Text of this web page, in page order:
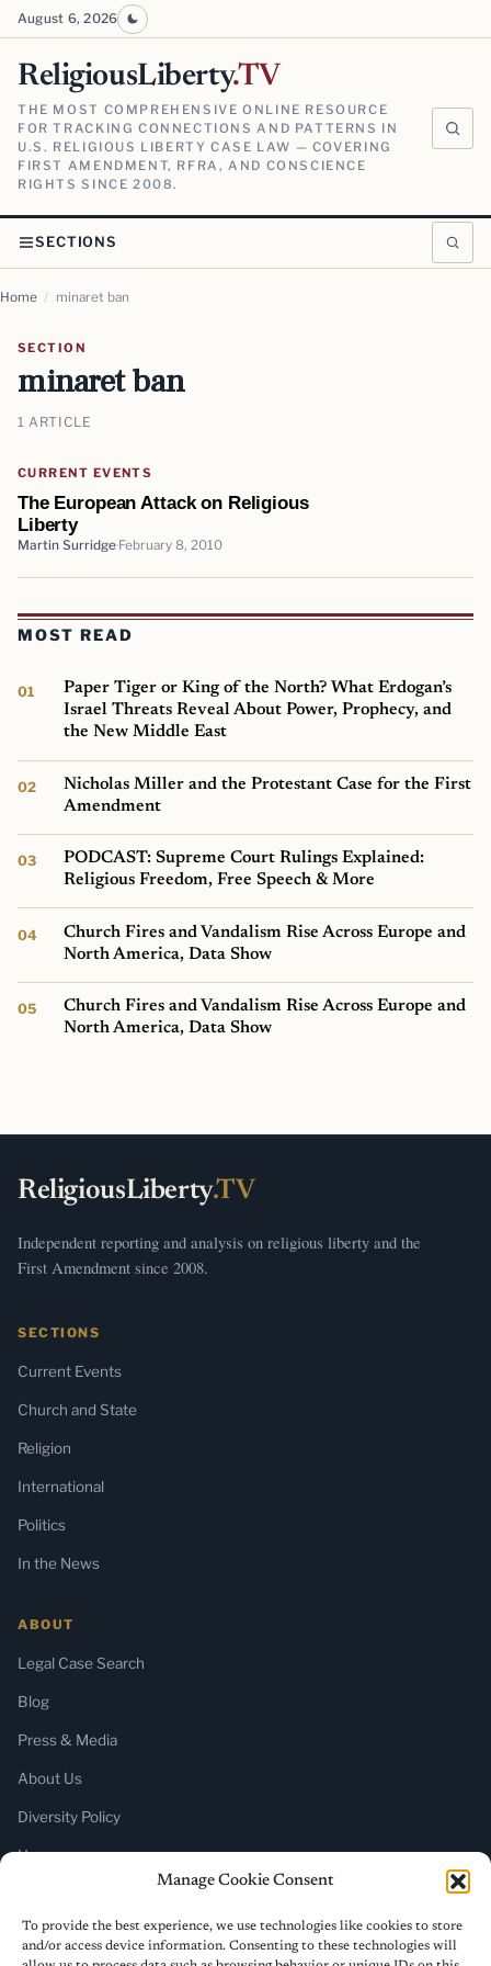
Manage Cookie Consent
To provide the best experience, we use technologies like cookies to store
and/or access device information. Consenting to these technologies will
August 6, 2026
ReligiousLiberty.TV
THE MOST COMPREHENSIVE ONLINE RESOURCE
FOR TRACKING CONNECTIONS AND PATTERNS IN
U.S. RELIGIOUS LIBERTY CASE LAW — COVERING
FIRST AMENDMENT, RFRA, AND CONSCIENCE
RIGHTS SINCE 2008.
SECTIONS
Home / minaret ban
SECTION
minaret ban
1 ARTICLE
CURRENT EVENTS
The European Attack on Religious
Liberty
Martin Surridge February 8, 2010
MOST READ
Paper Tiger or King of the North? What Erdogan’s
Israel Threats Reveal About Power, Prophecy, and
the New Middle East
Nicholas Miller and the Protestant Case for the First
Amendment
PODCAST: Supreme Court Rulings Explained:
Religious Freedom, Free Speech & More
Church Fires and Vandalism Rise Across Europe and
North America, Data Show
Church Fires and Vandalism Rise Across Europe and
North America, Data Show
ReligiousLiberty.TV
Independent reporting and analysis on religious liberty and the
First Amendment since 2008.
SECTIONS
Current Events
Church and State
Religion
International
Politics
In the News
ABOUT
Legal Case Search
Blog
Press & Media
About Us
Diversity Policy
Home
SUBSCRIBE
Newsletter (Substack)